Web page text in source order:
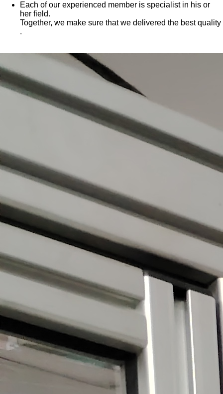
Each of our experienced member is specialist in his or
her field.
Together, we make sure that we delivered the best quality
.